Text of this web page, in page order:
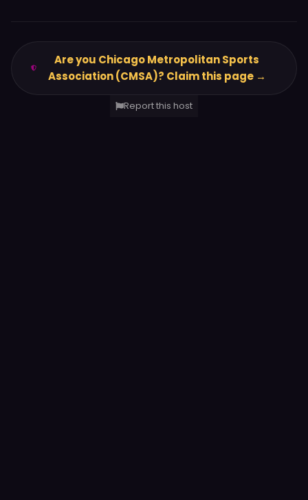
Are you Chicago Metropolitan Sports
Association (CMSA)? Claim this page →
Report this host